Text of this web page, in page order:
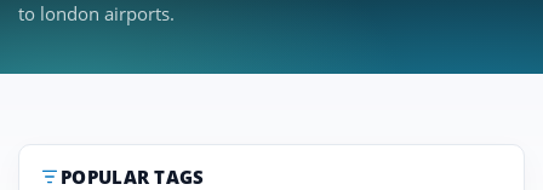
to london airports.
POPULAR TAGS